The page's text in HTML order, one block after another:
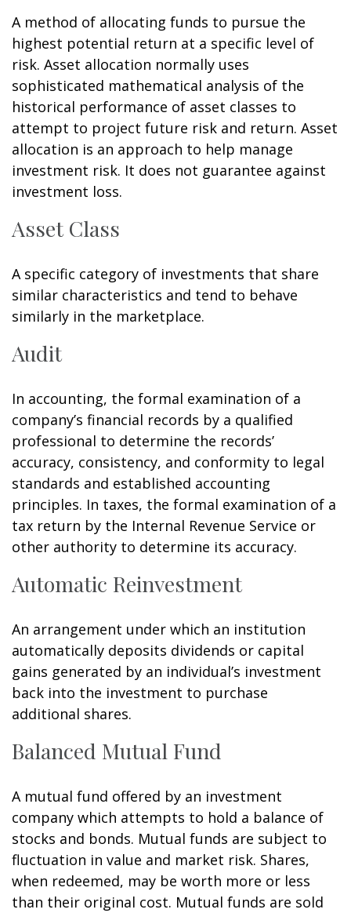
A method of allocating funds to pursue the
highest potential return at a specific level of
risk. Asset allocation normally uses
sophisticated mathematical analysis of the
historical performance of asset classes to
attempt to project future risk and return. Asset
allocation is an approach to help manage
investment risk. It does not guarantee against
investment loss.
Asset Class
A specific category of investments that share
similar characteristics and tend to behave
similarly in the marketplace.
Audit
In accounting, the formal examination of a
company’s financial records by a qualified
professional to determine the records’
accuracy, consistency, and conformity to legal
standards and established accounting
principles. In taxes, the formal examination of a
tax return by the Internal Revenue Service or
other authority to determine its accuracy.
Automatic Reinvestment
An arrangement under which an institution
automatically deposits dividends or capital
gains generated by an individual’s investment
back into the investment to purchase
additional shares.
Balanced Mutual Fund
A mutual fund offered by an investment
company which attempts to hold a balance of
stocks and bonds. Mutual funds are subject to
fluctuation in value and market risk. Shares,
when redeemed, may be worth more or less
than their original cost. Mutual funds are sold